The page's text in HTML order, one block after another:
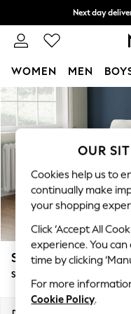
Skip to Main Content
Next day
Split the
WOMEN MEN
For You
New In &
New: This
Top Picks
Trending on
Polka Dots
Summer
Blues &
Chocolate
Linen
Summer Whites
Stamford
Small Sofa Chaise - Left Hand
OUR
Cookies help us to
continually make
your shopping
Click ‘Accept All
experience. You
time by clicking
For more
Cookie Policy.